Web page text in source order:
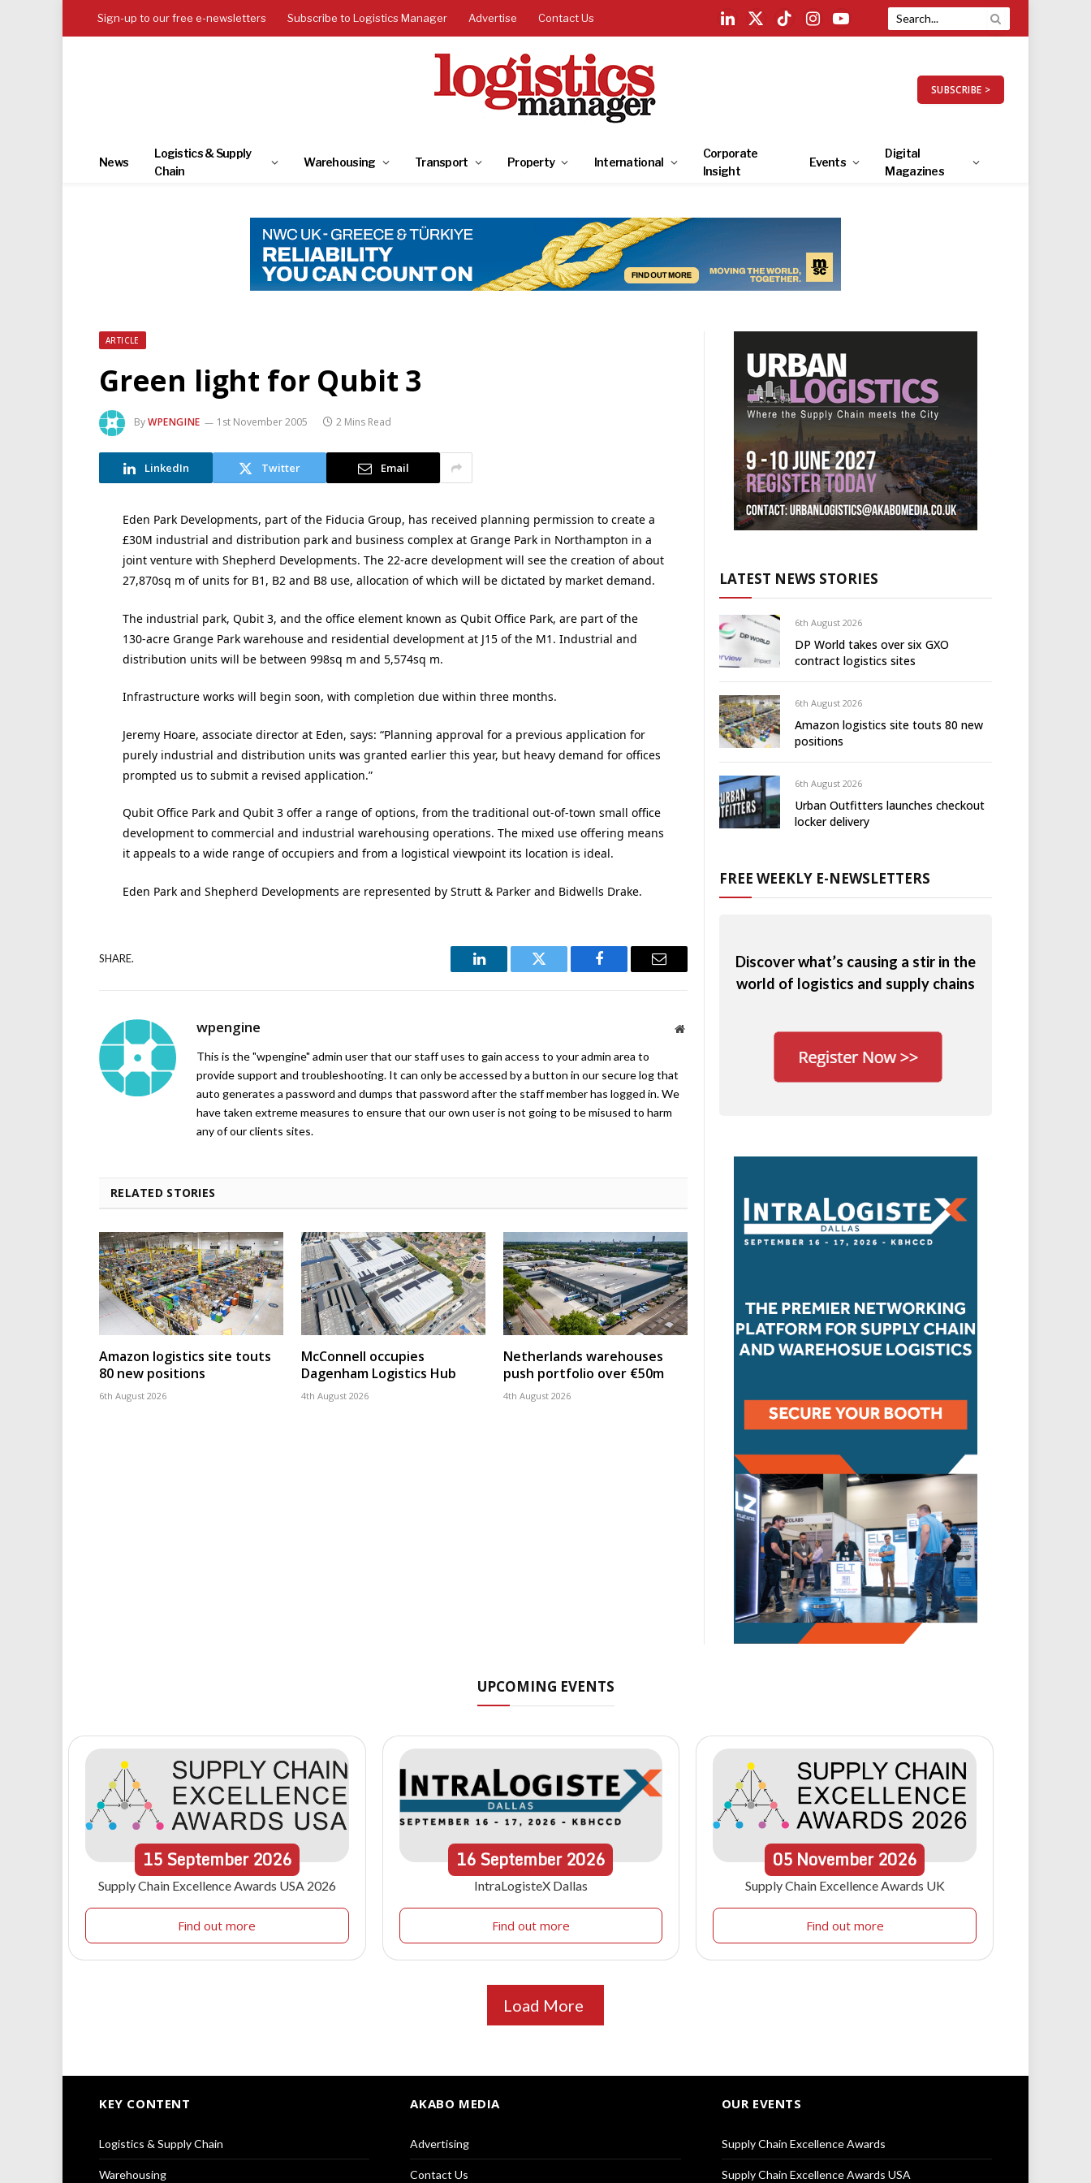
Sign-up to our free e-newsletters Subscribe to Logistics Manager Advertise Contact Us
LinkedIn
X
TikTokInstagramYouTube
SUBSCRIBE >
News
Logistics & Supply
Chain
Warehousing Transport Property International
Corporate
Insight
Events
Digital
Magazines
ARTICLE
Green light for Qubit 3
ByWPENGINE 1st November 2005 2 Mins Read
LinkedIn Twitter Email
Eden Park Developments, part of the Fiducia Group, has received planning permission to create a
£30M industrial and distribution park and business complex at Grange Park in Northampton in a
joint venture with Shepherd Developments. The 22-acre development will see the creation of about
27,870sq m of units for B1, B2 and B8 use, allocation of which will be dictated by market demand.
The industrial park, Qubit 3, and the office element known as Qubit Office Park, are part of the
130-acre Grange Park warehouse and residential development at J15 of the M1. Industrial and
distribution units will be between 998sq m and 5,574sq m.
Infrastructure works will begin soon, with completion due within three months.
Jeremy Hoare, associate director at Eden, says: “Planning approval for a previous application for
purely industrial and distribution units was granted earlier this year, but heavy demand for offices
prompted us to submit a revised application.”
Qubit Office Park and Qubit 3 offer a range of options, from the traditional out-of-town small office
development to commercial and industrial warehousing operations. The mixed use offering means
it appeals to a wide range of occupiers and from a logistical viewpoint its location is ideal.
Eden Park and Shepherd Developments are represented by Strutt & Parker and Bidwells Drake.
SHARE.
LinkedIn Twitter Facebook Email
wpengine Website
This is the "wpengine" admin user that our staff uses to gain access to your admin area to
provide support and troubleshooting. It can only be accessed by a button in our secure log that
auto generates a password and dumps that password after the staff member has logged in. We
have taken extreme measures to ensure that our own user is not going to be misused to harm
any of our clients sites.
RELATED STORIES
Amazon logistics site touts
80 new positions
6th August 2026
McConnell occupies
Dagenham Logistics Hub
4th August 2026
Netherlands warehouses
push portfolio over €50m
4th August 2026
LATEST NEWS STORIES
6th August 2026
DP World takes over six GXO
contract logistics sites
6th August 2026
Amazon logistics site touts 80 new
positions
6th August 2026
Urban Outfitters launches checkout
locker delivery
FREE WEEKLY E-NEWSLETTERS
Discover what’s causing a stir in the
world of logistics and supply chains
UPCOMING EVENTS
15September 2026
Supply Chain Excellence Awards USA 2026
Find out more
16September2026
IntraLogisteX Dallas
Find out more
05 November 2026
Supply Chain Excellence Awards UK
Find out more
Load More
KEY CONTENT
Logistics & Supply Chain
Warehousing
AKABO MEDIA
Advertising
Contact Us
OUR EVENTS
Supply Chain Excellence Awards
Supply Chain Excellence Awards USA